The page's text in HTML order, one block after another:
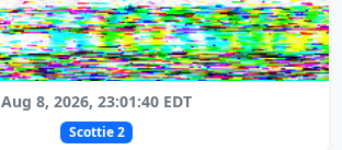
Aug 8, 2026, 23:01:40 EDT
Scottie 2